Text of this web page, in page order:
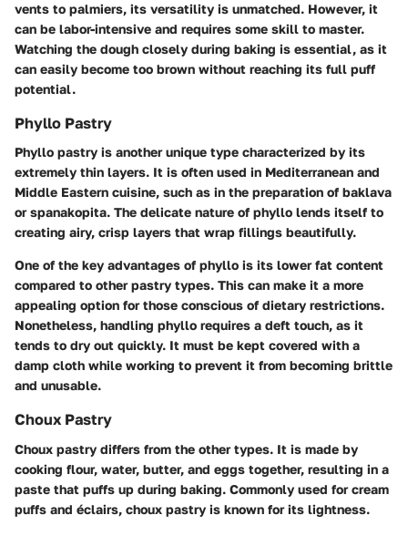
vents to palmiers, its versatility is unmatched. However, it
can be labor-intensive and requires some skill to master.
Watching the dough closely during baking is essential, as it
can easily become too brown without reaching its full puff
potential.
Phyllo Pastry
Phyllo pastry is another unique type characterized by its
extremely thin layers. It is often used in Mediterranean and
Middle Eastern cuisine, such as in the preparation of baklava
or spanakopita. The delicate nature of phyllo lends itself to
creating airy, crisp layers that wrap fillings beautifully.
One of the key advantages of phyllo is its lower fat content
compared to other pastry types. This can make it a more
appealing option for those conscious of dietary restrictions.
Nonetheless, handling phyllo requires a deft touch, as it
tends to dry out quickly. It must be kept covered with a
damp cloth while working to prevent it from becoming brittle
and unusable.
Choux Pastry
Choux pastry differs from the other types. It is made by
cooking flour, water, butter, and eggs together, resulting in a
paste that puffs up during baking. Commonly used for cream
puffs and éclairs, choux pastry is known for its lightness.